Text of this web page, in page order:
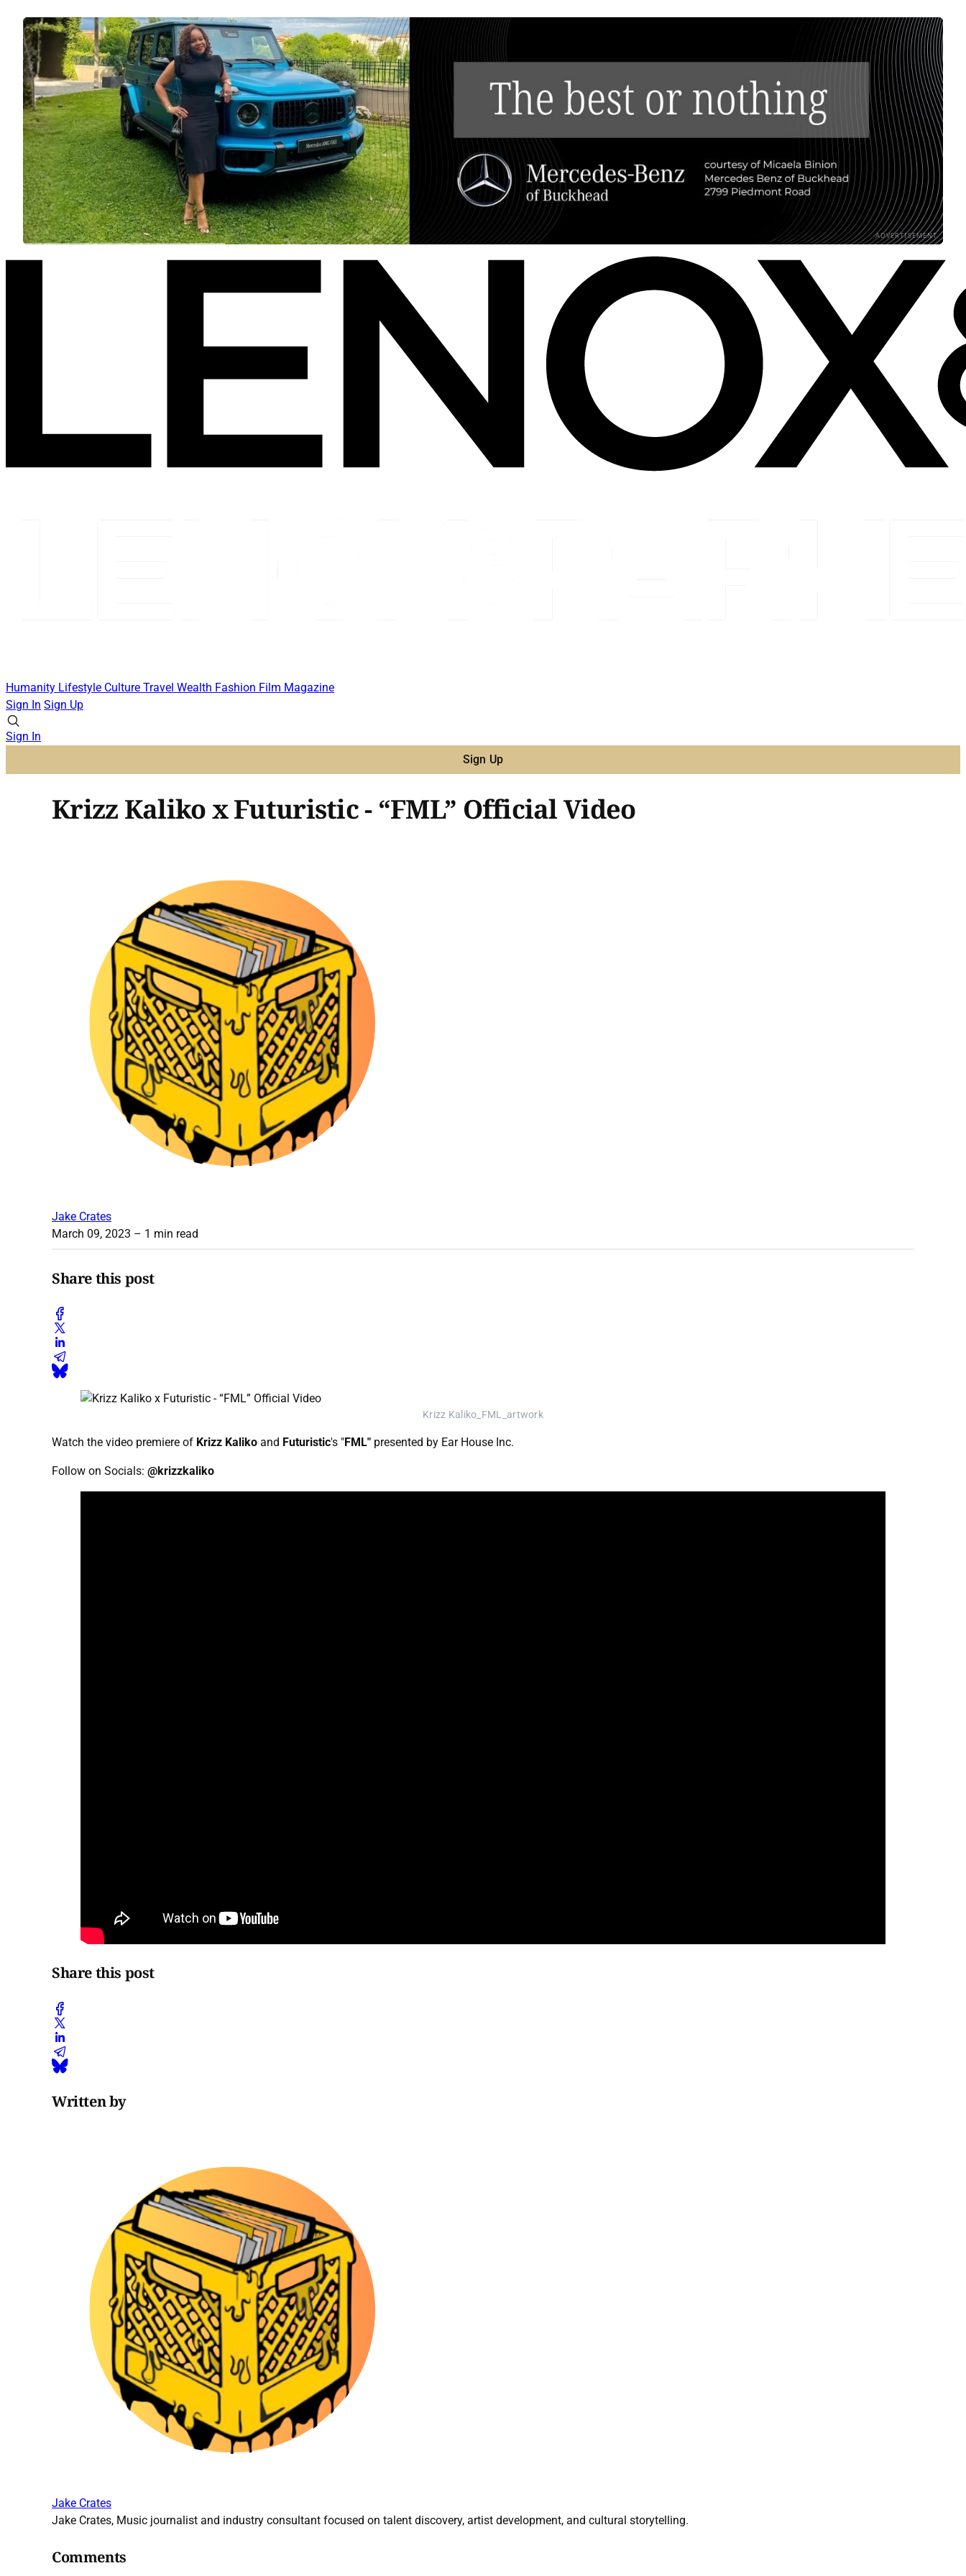
ADVERTISEMENT
Humanity Lifestyle Culture Travel Wealth Fashion Film Magazine
Sign In Sign Up
Sign In
Sign Up
Krizz Kaliko x Futuristic - “FML” Official Video
Jake Crates
March 09, 2023 – 1 min read
Share this post
Krizz Kaliko_FML_artwork
Watch the video premiere of Krizz Kaliko and Futuristic's "FML" presented by Ear House Inc.
Follow on Socials: @krizzkaliko
Share this post
Written by
Jake Crates
Jake Crates, Music journalist and industry consultant focused on talent discovery, artist development, and cultural storytelling.
Comments